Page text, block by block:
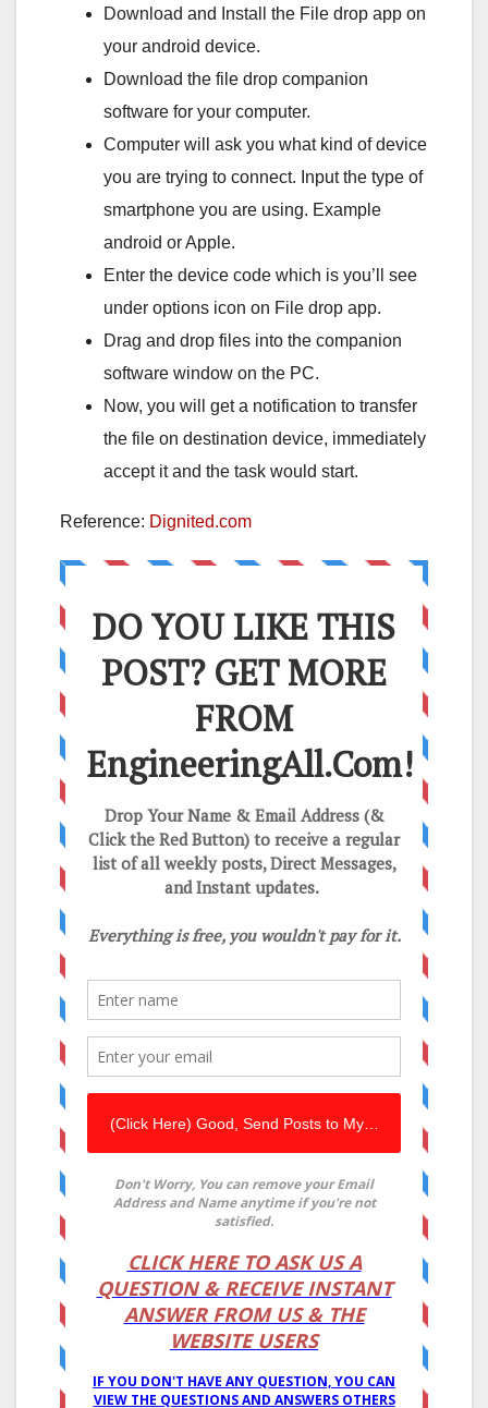
Download and Install the File drop app on
your android device.
Download the file drop companion
software for your computer.
Computer will ask you what kind of device
you are trying to connect. Input the type of
smartphone you are using. Example
android or Apple.
Enter the device code which is you’ll see
under options icon on File drop app.
Drag and drop files into the companion
software window on the PC.
Now, you will get a notification to transfer
the file on destination device, immediately
accept it and the task would start.
Reference: Dignited.com